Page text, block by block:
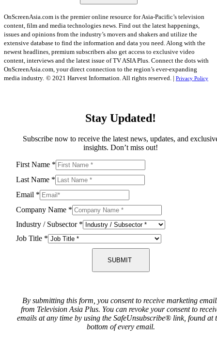
OnScreenAsia.com is the premier online resource for Asia-Pacific’s television
content, film and media technologies news. Find out the latest happenings,
issues and opinions from the industry’s movers and shakers and utilize the
extensive database to find the information and data you need. Along with the
newest headlines, premium subscribers also get access to exclusive video
content, interviews and the latest issue of TV ASIA Plus. Connect the dots with
OnScreenAsia.com, your direct connection to the region’s ever-expanding
media industry. © 2021 Harvest Information. All rights reserved. | Privacy Policy
Stay Updated!
Subscribe now to receive the latest news, updates, and
insights. Don’t miss out!
First Name *
Last Name *
Email *
Company Name *
Industry / Subsector *
Job Title *
SUBMIT
By submitting this form, you consent to receive marketing
from Television Asia Plus. You can revoke your consent to
emails at any time by using the SafeUnsubscribe® link, found at
bottom of every email.